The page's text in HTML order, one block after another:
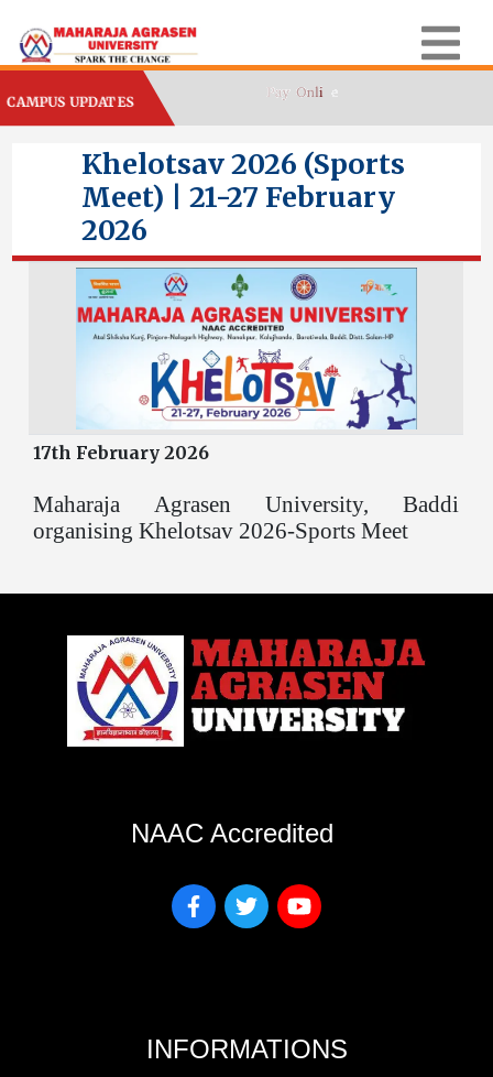
CAMPUS UPDATES
Khelotsav 2026 (Sports
Meet) | 21-27 February
2026
17th February 2026
Maharaja Agrasen University, Baddi
organising Khelotsav 2026-Sports Meet
NAAC Accredited
INFORMATIONS